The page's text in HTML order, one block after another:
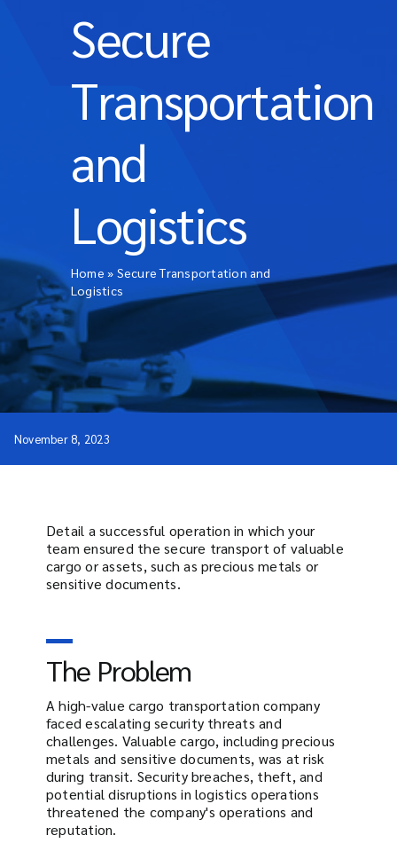
Secure
Transportation
and
Logistics
Home » Secure Transportation and
Logistics
November 8, 2023
Detail a successful operation in which your
team ensured the secure transport of valuable
cargo or assets, such as precious metals or
sensitive documents.
The Problem
A high-value cargo transportation company
faced escalating security threats and
challenges. Valuable cargo, including precious
metals and sensitive documents, was at risk
during transit. Security breaches, theft, and
potential disruptions in logistics operations
threatened the company's operations and
reputation.